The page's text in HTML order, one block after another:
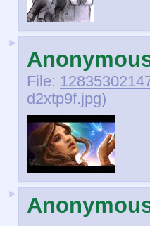
►
File:
d2xtp9f.jpg)
►